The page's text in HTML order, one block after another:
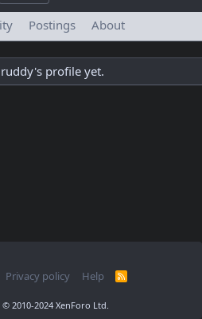
Postings About
profile yet.
Privacy policy Help
R
© 2010-2024 XenForo Ltd.